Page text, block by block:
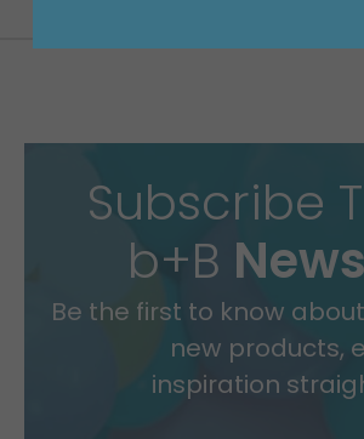
Subscribe
b+B
Be the first to know
new products,
inspiration